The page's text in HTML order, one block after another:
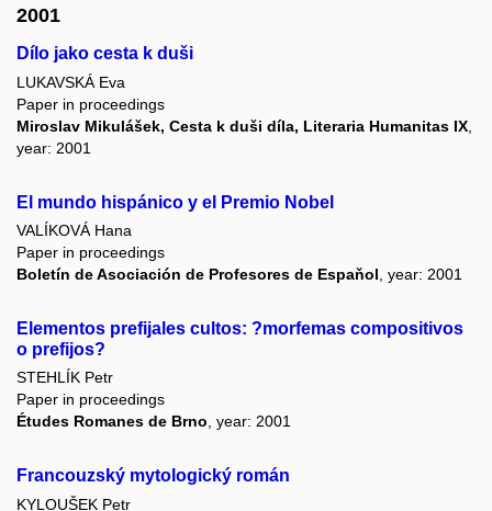
2001
Dílo jako cesta k duši
LUKAVSKÁ Eva
Paper in proceedings
Miroslav Mikulášek, Cesta k duši díla, Literaria Humanitas IX
year: 2001
El mundo hispánico y el Premio Nobel
VALÍKOVÁ Hana
Paper in proceedings
Boletín de Asociación de Profesores de Espaňol , year: 2001
Elementos prefijales cultos: ?morfemas compositivos
o prefijos?
STEHLÍK Petr
Paper in proceedings
Études Romanes de Brno, year: 2001
Francouzský mytologický román
KYLOUŠEK Petr